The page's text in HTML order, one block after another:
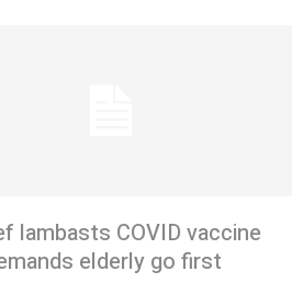
lambasts COVID vaccine
elderly go first